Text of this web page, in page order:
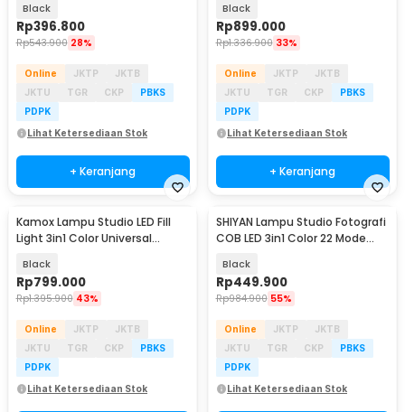
Black
Rp396.800
Rp543.900 28%
Online JKTP
JKTB
JKTU
TGR CKP
PBKS
PDPK
Lihat Ketersediaan Stok
+ Keranjang
Black
Rp899.000
Rp1.336.900 33%
Online JKTP
JKTB
JKTU
TGR CKP
PBKS
PDPK
Lihat Ketersediaan Stok
+ Keranjang
Kamox Lampu Studio LED Fill
Light 3in1 Color Universal
Black
Rp799.000
Rp1.395.900 43%
Online JKTP
JKTB
JKTU
TGR CKP
PBKS
PDPK
Lihat Ketersediaan Stok
SHIYAN Lampu Studio Fotografi
COB LED 3in1 Color 22 Mode
Black
Rp449.900
Rp984.900 55%
Online JKTP
JKTB
JKTU
TGR CKP
PBKS
PDPK
Lihat Ketersediaan Stok